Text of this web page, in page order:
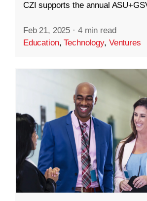
CZI supports the annual
Feb 21, 2025 · 4 min read
Education,Technology, Ventures